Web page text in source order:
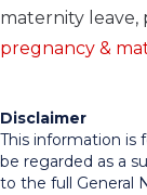
maternity leave,
pregnancy &
Disclaimer
This information is
be regarded as a
to the full General